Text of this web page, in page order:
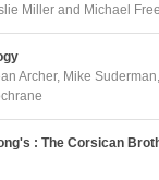
Miller and Michael
Archer, Mike
: The Corsican